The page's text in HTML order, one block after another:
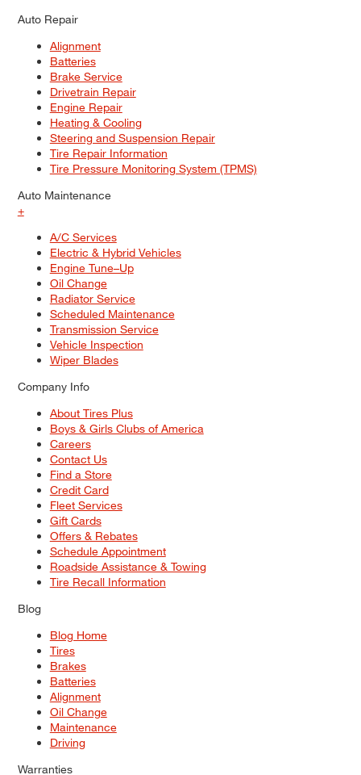
Auto Repair
Alignment
Batteries
Brake Service
Drivetrain Repair
Engine Repair
Heating & Cooling
Steering and Suspension Repair
Tire Repair Information
Tire Pressure Monitoring System (TPMS)
Auto Maintenance
+
A/C Services
Electric & Hybrid Vehicles
Engine Tune–Up
Oil Change
Radiator Service
Scheduled Maintenance
Transmission Service
Vehicle Inspection
Wiper Blades
Company Info
About Tires Plus
Boys & Girls Clubs of America
Careers
Contact Us
Find a Store
Credit Card
Fleet Services
Gift Cards
Offers & Rebates
Schedule Appointment
Roadside Assistance & Towing
Tire Recall Information
Blog
Blog Home
Tires
Brakes
Batteries
Alignment
Oil Change
Maintenance
Driving
Warranties